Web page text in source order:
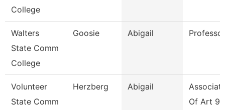
College
Walters
State Comm
College
Goosie Abigail Professor
Volunteer
State Comm
Herzberg Abigail
Of Art 9/